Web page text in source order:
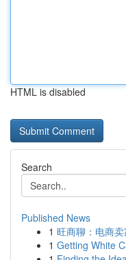
HTML is disabled
Search
Published News
1 旺商聊：电商
1 Getting White